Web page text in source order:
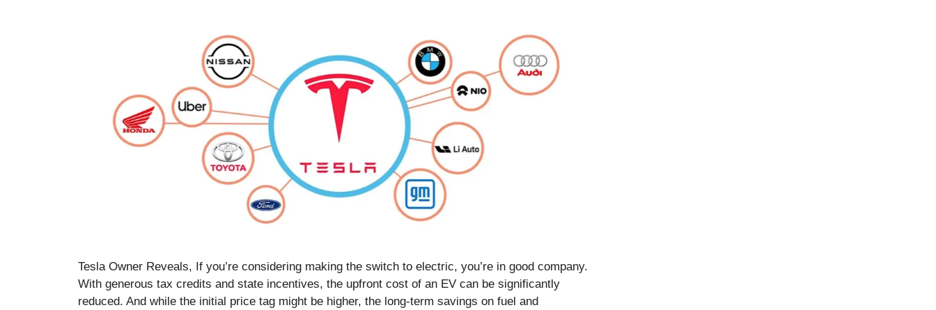
Tesla Owner Reveals, If you’re considering making the switch to electric, you’re in good company.
With generous tax credits and state incentives, the upfront cost of an EV can be significantly
reduced. And while the initial price tag might be higher, the long-term savings on fuel and